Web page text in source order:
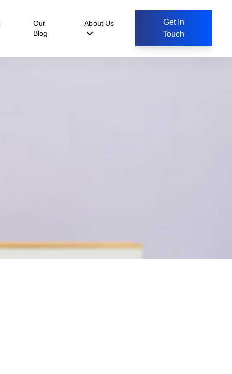
Our
Blog
About Us
Get In
Touch